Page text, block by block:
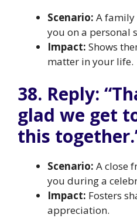
Scenario: A family
you on a personal
Impact: Shows
matter in your life.
38. Reply:
glad we get
this
Scenario: A close
you during a
Impact: Fosters
appreciation.